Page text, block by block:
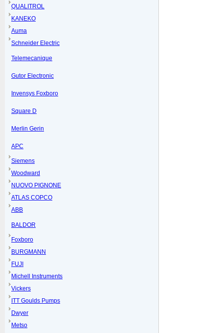
QUALITROL
KANEKO
Auma
Schneider Electric
Telemecanique
Gutor Electronic
Invensys Foxboro
Square D
Merlin Gerin
APC
Siemens
Woodward
NUOVO PIGNONE
ATLAS COPCO
ABB
BALDOR
Foxboro
BURGMANN
FUJI
Michell Instruments
Vickers
ITT Goulds Pumps
Dwyer
Metso